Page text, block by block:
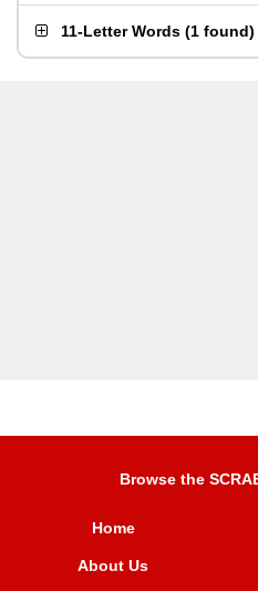
11-Letter Words (1 found)
Browse the
Home
About Us